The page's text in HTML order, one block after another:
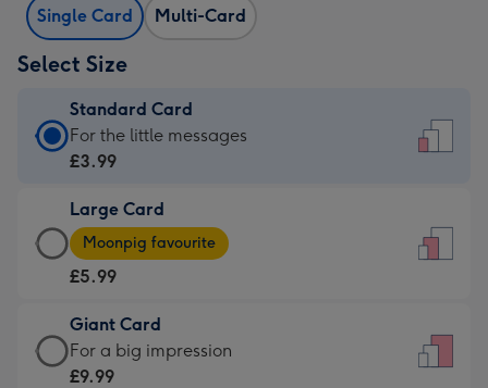
Single Card Multi-Card
Select Size
Standard Card
Standard
Card
£3.99
-
For
little
messages
-
For the little messages
£3.99
Large Card
Large
Card
-
£5.99
-
Moonpig
Moonpig favourite
£5.99
Giant Card
Giant
Card
For a big impression
£9.99